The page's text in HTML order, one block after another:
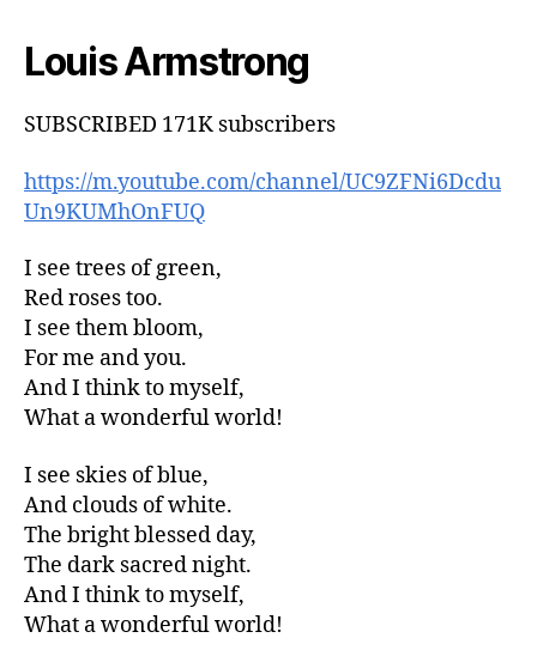
Louis Armstrong
SUBSCRIBED 171K subscribers
https://m.youtube.com/channel/UC9ZFNi6Dcdu
Un9KUMhOnFUQ
I see trees of green,
Red roses too.
I see them bloom,
For me and you.
And I think to myself,
What a wonderful world!
I see skies of blue,
And clouds of white.
The bright blessed day,
The dark sacred night.
And I think to myself,
What a wonderful world!